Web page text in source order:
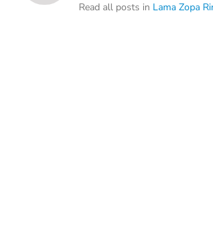
Read all posts in Lama Zopa